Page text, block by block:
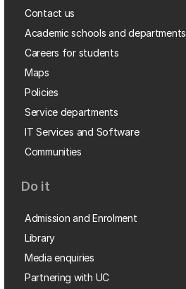
Contact us
Academic schools and departments
Careers for students
Maps
Policies
Service departments
IT Services and Software
Communities
Do it
Admission and Enrolment
Library
Media enquiries
Partnering with UC